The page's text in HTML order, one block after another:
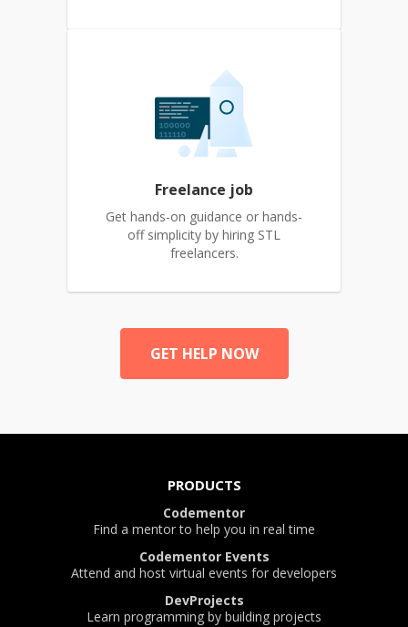
Freelance job
Get hands-on guidance or hands-
off simplicity by hiring STL
freelancers.
GET HELP NOW
PRODUCTS
Codementor
Find a mentor to help you in real time
Codementor Events
Attend and host virtual events for developers
DevProjects
Learn programming by building projects